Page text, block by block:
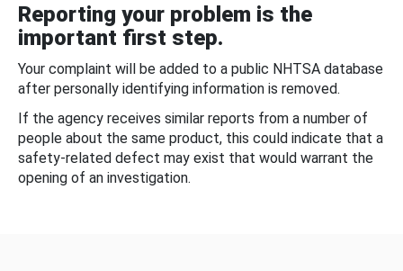
Reporting your problem is the
important first step.
Your complaint will be added to a public NHTSA database
after personally identifying information is removed.
If the agency receives similar reports from a number of
people about the same product, this could indicate that a
safety-related defect may exist that would warrant the
opening of an investigation.